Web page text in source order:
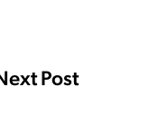
Post